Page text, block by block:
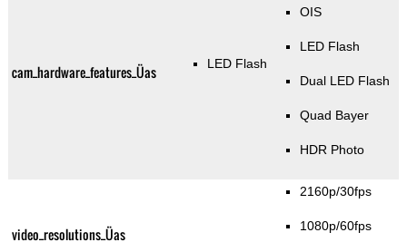
cam_hardware_features_Üas LED Flash
OIS
LED Flash
Dual LED Flash
Quad Bayer
HDR Photo
video_resolutions_Üas
2160p/30fps
1080p/60fps